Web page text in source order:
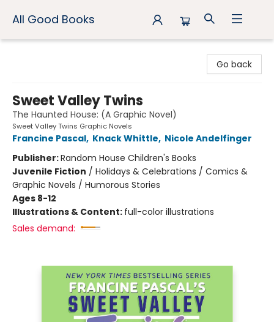
All Good Books
Go back
Sweet Valley Twins
The Haunted House: (A Graphic Novel)
Sweet Valley Twins Graphic Novels
Francine Pascal, Knack Whittle, Nicole Andelfinger
Publisher:Random House Children's Books
Juvenile Fiction / Holidays & Celebrations / Comics &
Graphic Novels / Humorous Stories
Ages 8-12
Illustrations & Content: full-color illustrations
Sales demand: